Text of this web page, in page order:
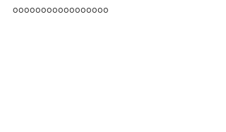
ooooooooooooooooo